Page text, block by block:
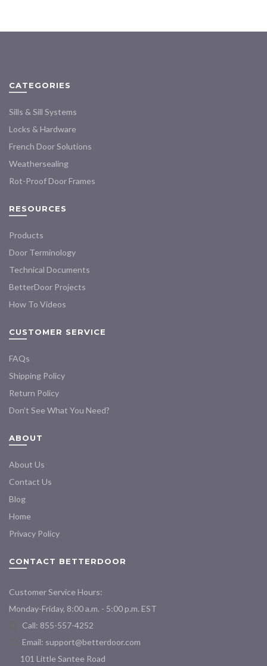
CATEGORIES
Sills & Sill Systems
Locks & Hardware
French Door Solutions
Weathersealing
Rot-Proof Door Frames
RESOURCES
Products
Door Terminology
Technical Documents
BetterDoor Projects
How To Videos
CUSTOMER SERVICE
FAQs
Shipping Policy
Return Policy
Don’t See What You Need?
ABOUT
About Us
Contact Us
Blog
Home
Privacy Policy
CONTACT BETTERDOOR
Customer Service Hours:
Monday-Friday, 8:00 a.m. - 5:00 p.m. EST
Call: 855-557-4252
Email: support@betterdoor.com
101 Little Santee Road